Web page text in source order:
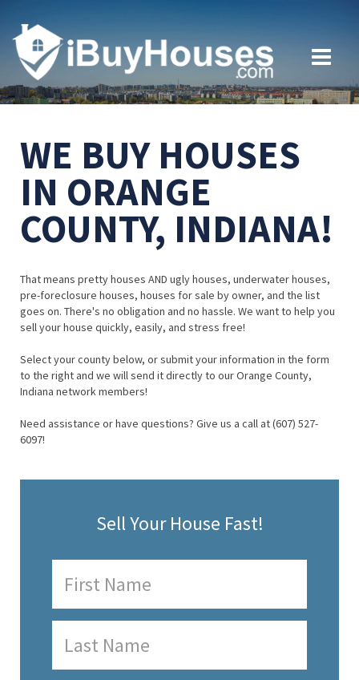
WE BUY HOUSES
IN ORANGE
COUNTY, INDIANA!
That means pretty houses AND ugly houses, underwater houses,
pre-foreclosure houses, houses for sale by owner, and the list
goes on. There's no obligation and no hassle. We want to help you
sell your house quickly, easily, and stress free!
Select your county below, or submit your information in the form
to the right and we will send it directly to our Orange County,
Indiana network members!
Need assistance or have questions? Give us a call at (607) 527-
6097!
Sell Your House Fast!